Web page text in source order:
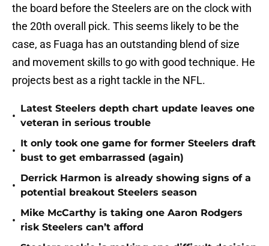
the board before the Steelers are on the clock with
the 20th overall pick. This seems likely to be the
case, as Fuaga has an outstanding blend of size
and movement skills to go with good technique. He
projects best as a right tackle in the NFL.
•
Latest Steelers depth chart update leaves one
veteran in serious trouble
•
It only took one game for former Steelers draft
bust to get embarrassed (again)
•
Derrick Harmon is already showing signs of a
potential breakout Steelers season
•
Mike McCarthy is taking one Aaron Rodgers
risk Steelers can’t afford